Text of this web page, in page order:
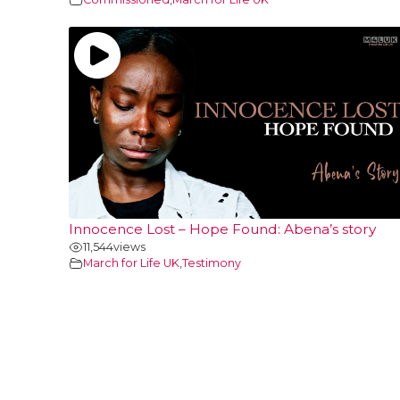
Innocence Lost – Hope Found: Abena’s story
11,544views
March for Life UK Testimony